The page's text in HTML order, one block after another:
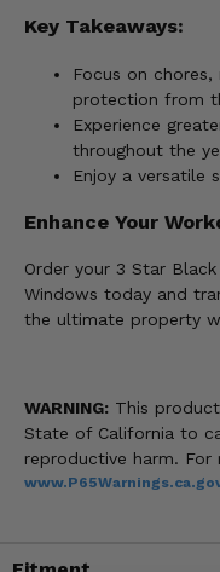
Key Takeaways:
Focus on
protection from
Experience
throughout the
Enjoy a versatile
Enhance Your
Order your 3 Star
Windows today and
the ultimate property
WARNING: This
State of California to
reproductive harm.